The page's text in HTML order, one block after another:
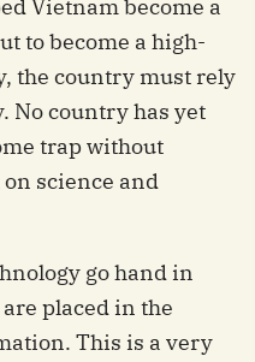
Vietnam become a
to become a high-
the country must rely
No country has yet
trap without
science and
go hand in
placed in the
This is a very